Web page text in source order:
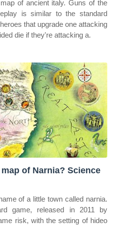
of ancient italy. Guns of the
is similar to the standard
that upgrade one attacking
die if they're attacking a.
of Narnia? Science
of a little town called narnia.
game, released in 2011 by
risk, with the setting of hideo